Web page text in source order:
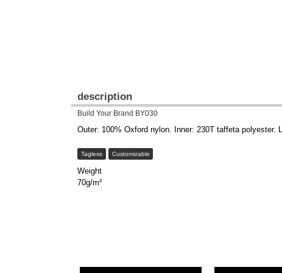
description
Build Your Brand BY030
Outer: 100% Oxford nylon. Inner: 230T taffeta polyester.
Tagless Customizable
Weight
70g/m²